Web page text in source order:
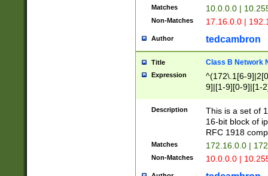
Matches 10.0.0.0 |
Non-Matches 17.16.0.0 |
Author tedcambron
Title Class B Network
Expression
^(172\.1[6-
9]|[1-9][0-9]|[1-
Description
This is a set of
16-bit block of
RFC 1918
Matches 172.16.0.0 |
Non-Matches 10.0.0.0 |